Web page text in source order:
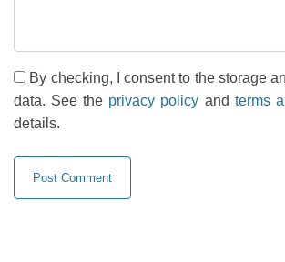
By checking, I consent to the storage
data. See the privacy policy and terms
details.